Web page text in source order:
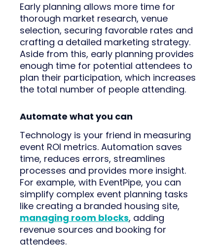
Early planning allows more time for
thorough market research, venue
selection, securing favorable rates and
crafting a detailed marketing strategy.
Aside from this, early planning provides
enough time for potential attendees to
plan their participation, which increases
the total number of people attending.
Automate what you can
Technology is your friend in measuring
event ROI metrics. Automation saves
time, reduces errors, streamlines
processes and provides more insight.
For example, with EventPipe, you can
simplify complex event planning tasks
like creating a branded housing site,
managing room blocks, adding
revenue sources and booking for
attendees.